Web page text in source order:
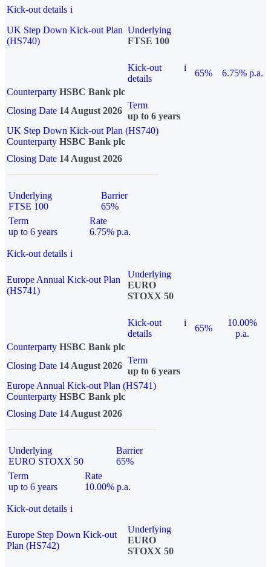
Kick-out details i
UK Step Down Kick-out Plan
(HS740)
Underlying
FTSE 100
Kick-out
details
i
65%
6.75% p.a.
Counterparty HSBC Bank plc
Closing Date 14 August 2026
Term
up to 6 years
UK Step Down Kick-out Plan (HS740)
Counterparty HSBC Bank plc
Closing Date 14 August 2026
Underlying
FTSE 100
Barrier
65%
Term
up to 6 years
Rate
6.75% p.a.
Kick-out details i
Europe Annual Kick-out Plan
(HS741)
Underlying
EURO
STOXX 50
Kick-out
details
i
65%
10.00%
p.a.
Counterparty HSBC Bank plc
Closing Date 14 August 2026
Term
up to 6 years
Europe Annual Kick-out Plan (HS741)
Counterparty HSBC Bank plc
Closing Date 14 August 2026
Underlying
EURO STOXX 50
Barrier
65%
Term
up to 6 years
Rate
10.00% p.a.
Kick-out details i
Europe Step Down Kick-out
Plan (HS742)
Underlying
EURO
STOXX 50